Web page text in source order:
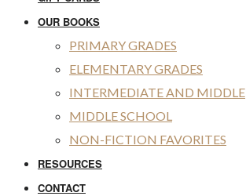
OUR BOOKS
PRIMARY GRADES
ELEMENTARY GRADES
INTERMEDIATE AND MIDDLE
MIDDLE SCHOOL
NON-FICTION FAVORITES
RESOURCES
CONTACT